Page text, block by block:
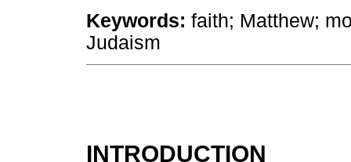
Keywords: faith; Matthew;
Judaism
INTRODUCTION